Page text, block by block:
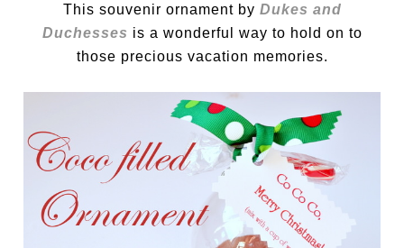
This souvenir ornament by Dukes and
Duchesses is a wonderful way to hold on to
those precious vacation memories.